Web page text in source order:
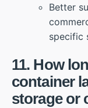
Better
specific
11. How
container
storage or